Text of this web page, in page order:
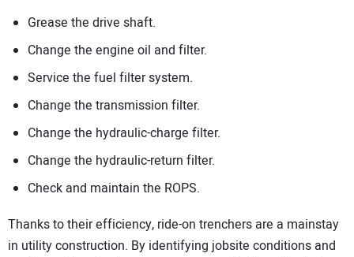
Grease the drive shaft.
Change the engine oil and filter.
Service the fuel filter system.
Change the transmission filter.
Change the hydraulic-charge filter.
Change the hydraulic-return filter.
Check and maintain the ROPS.
Thanks to their efficiency, ride-on trenchers are a mainstay
in utility construction. By identifying jobsite conditions and